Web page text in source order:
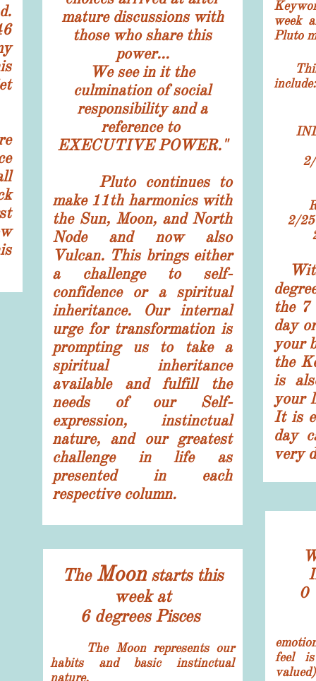
The Moonstarts this
week at
6 degrees Pisces
The Moon represents our
habits and basic instinctual
nature.
week
Pluto
This
include:
2/
the 7
day
your
the
is
your
It is
day
very
0
feel
mature discussions with
those who share this
power...
We see in it the
culmination of social
responsibility and a
reference to
EXECUTIVE POWER."
Pluto continues to
make 11th harmonics with
the Sun, Moon, and North
Node and now also
Vulcan. This brings either
a challenge to self-
confidence or a spiritual
inheritance. Our internal
urge for transformation is
prompting us to take a
spiritual inheritance
available and fulfill the
needs of our Self-
expression, instinctual
nature, and our greatest
challenge in life as
presented in each
respective column.